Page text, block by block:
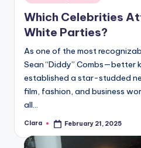
in
Which Celebrities
White Parties?
As one of the most
Sean “Diddy” Combs—better
established a star-studded
film, fashion, and business
all…
Posted
Clara February 21, 2025